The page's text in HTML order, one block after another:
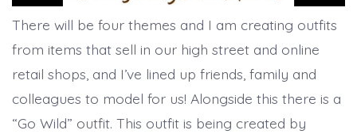
There will be four themes and I am creating outfits
from items that sell in our high street and online
retail shops, and I’ve lined up friends, family and
colleagues to model for us! Alongside this there is a
“Go Wild” outfit. This outfit is being created by